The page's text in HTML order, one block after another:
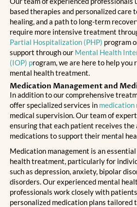
based therapies and personalized care
healing, and a path to long-term
require more intensive treatment
Partial Hospitalization (PHP) program
support through our Mental Health
(IOP) program, we are here to help
mental health treatment.
Medication Management and
In addition to our comprehensive
offer specialized services in medication
medical supervision. Our team of
ensuring that each patient receives
medications to support their mental
Medication management is an
health treatment, particularly for
such as depression, anxiety, bipolar
disorders. Our experienced mental
professionals work closely with
personalized medication plans tailored